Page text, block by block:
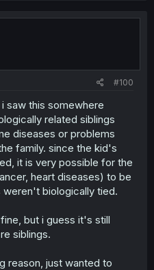
#100
i saw this somewhere
related siblings
diseases or problems
family. since the kid's
it is very possible for the
heart diseases) to be
biologically tied.
but i guess it's still
siblings.
reason, just wanted to